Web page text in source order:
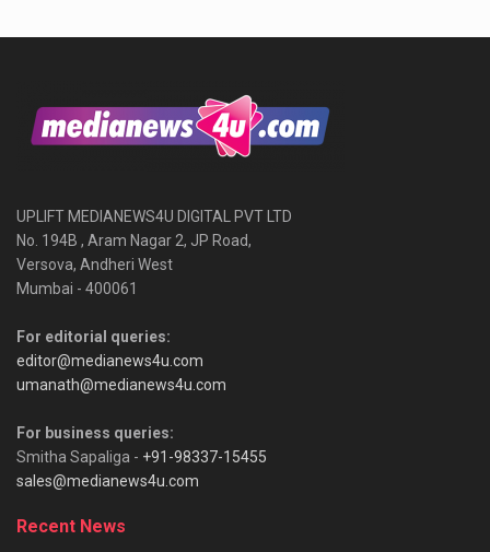
UPLIFT MEDIANEWS4U DIGITAL PVT LTD
No. 194B , Aram Nagar 2, JP Road,
Versova, Andheri West
Mumbai - 400061
For editorial queries:
editor@medianews4u.com
umanath@medianews4u.com
For business queries:
Smitha Sapaliga - +91-98337-15455
sales@medianews4u.com
Recent News